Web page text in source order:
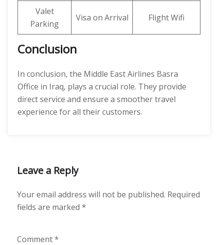
Valet
Parking
Visa on Arrival Flight Wifi
Conclusion
In conclusion, the Middle East Airlines Basra
Office in Iraq, plays a crucial role. They provide
direct service and ensure a smoother travel
experience for all their customers.
Leave a Reply
Your email address will not be published. Required
fields are marked *
Comment*